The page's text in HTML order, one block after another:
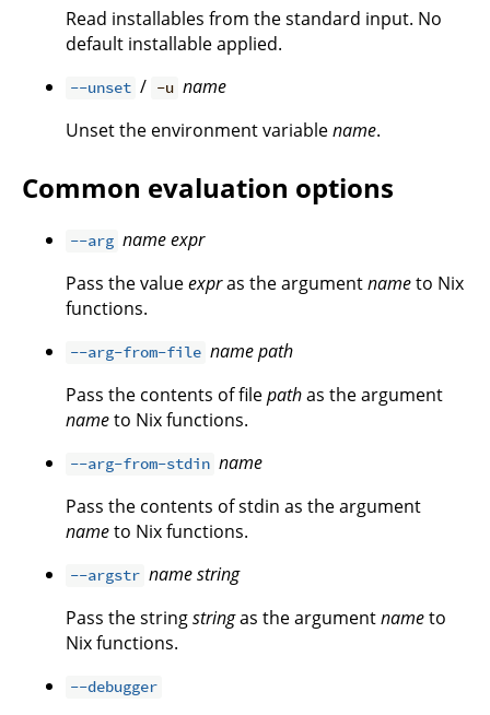
Read installables from the standard input. No
default installable applied.
--unset / -u name
Unset the environment variablename.
Common evaluation options
--arg nameexpr
Pass the valueexpras the argumentnameto Nix
functions.
--arg-from-file namepath
Pass the contents of filepathas the argument
nameto Nix functions.
--arg-from-stdin name
Pass the contents of stdin as the argument
nameto Nix functions.
--argstr namestring
Pass the stringstringas the argumentnameto
Nix functions.
--debugger